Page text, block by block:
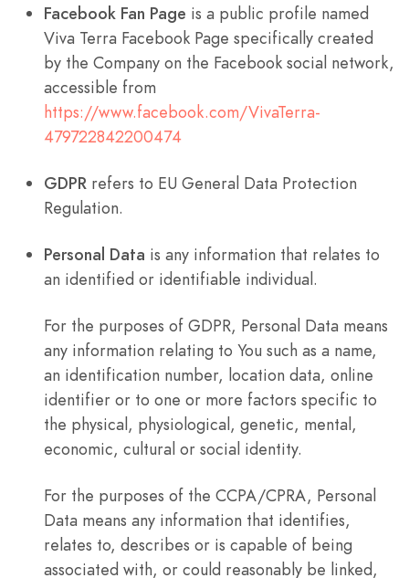
Facebook Fan Page is a public profile named
Viva Terra Facebook Page specifically created
by the Company on the Facebook social network,
accessible from
https://www.facebook.com/VivaTerra-
479722842200474
GDPR refers to EU General Data Protection
Regulation.
Personal Data is any information that relates to
an identified or identifiable individual.
For the purposes of GDPR, Personal Data means
any information relating to You such as a name,
an identification number, location data, online
identifier or to one or more factors specific to
the physical, physiological, genetic, mental,
economic, cultural or social identity.
For the purposes of the CCPA/CPRA, Personal
Data means any information that identifies,
relates to, describes or is capable of being
associated with, or could reasonably be linked,